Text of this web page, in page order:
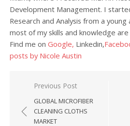
Development Management. I
Research and Analysis from a young
most of my skills and knowledge
Find me on Google, Linkedin,
posts by Nicole Austin
Post navigation
Previous Post
GLOBAL MICROFIBER
CLEANING CLOTHS
MARKET